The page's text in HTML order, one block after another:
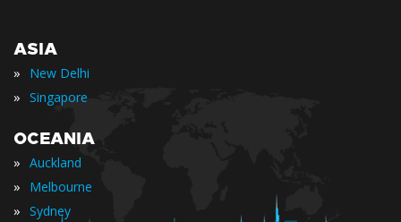
ASIA
» New Delhi
» Singapore
OCEANIA
» Auckland
» Melbourne
» Sydney